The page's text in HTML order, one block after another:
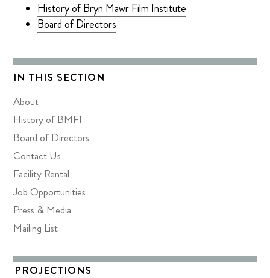
History of Bryn Mawr Film Institute
Board of Directors
IN THIS SECTION
About
History of BMFI
Board of Directors
Contact Us
Facility Rental
Job Opportunities
Press & Media
Mailing List
PROJECTIONS